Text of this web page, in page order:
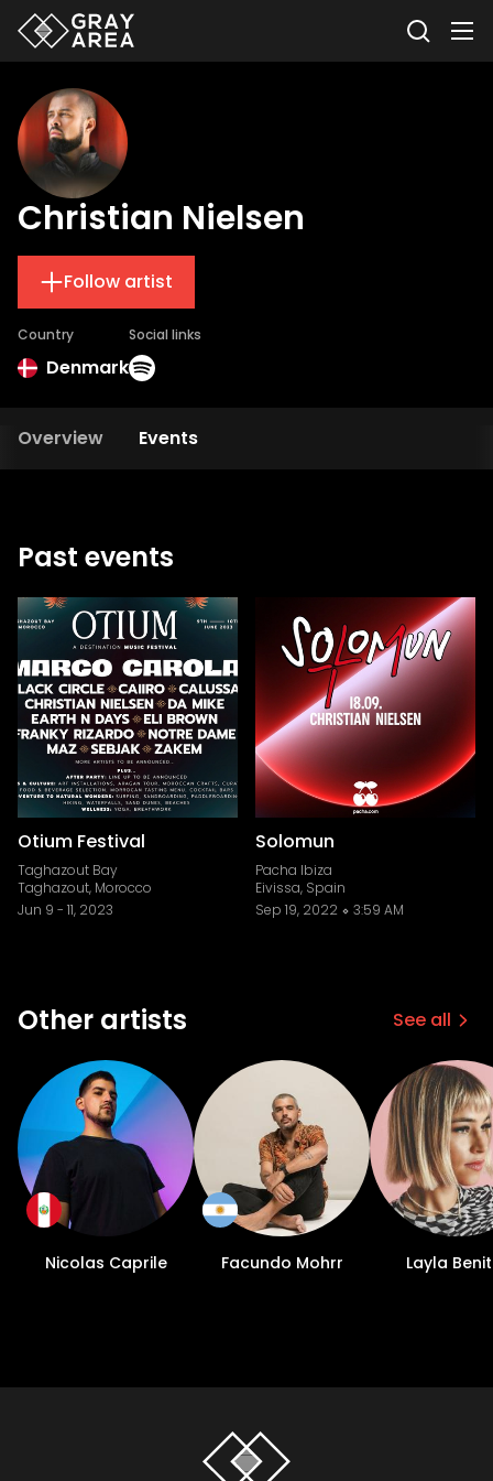
Christian Nielsen
Follow artist
Country
Denmark
Social links
Overview Events
Past events
Otium Festival
Taghazout Bay
Taghazout, Morocco
Jun 9 - 11, 2023
Solomun
Pacha Ibiza
Eivissa, Spain
Sep 19, 2022
3:59 AM
Other artists See all
Nicolas Caprile Facundo Mohrr Layla